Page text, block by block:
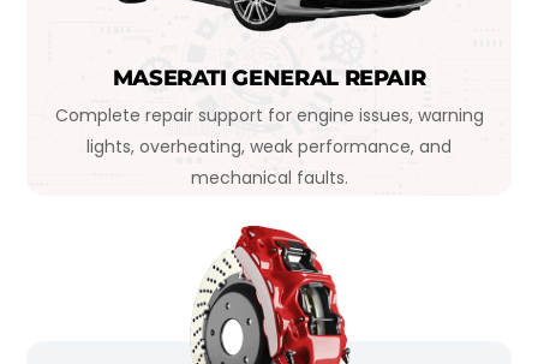
MASERATI GENERAL REPAIR
Complete repair support for engine issues, warning
lights, overheating, weak performance, and
mechanical faults.